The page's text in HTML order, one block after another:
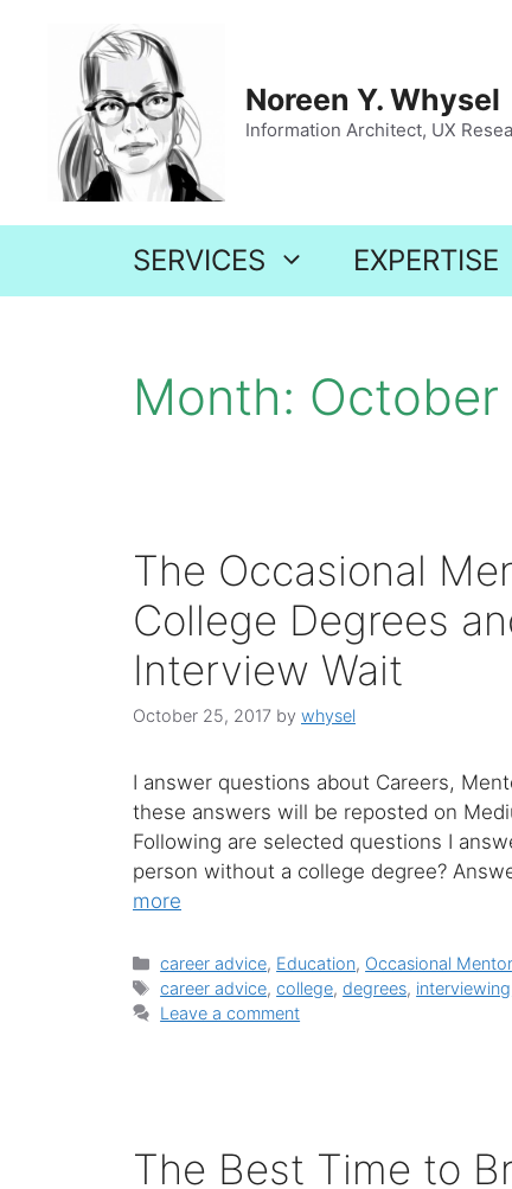
Noreen Y. Whysel
Information Architect, UX
SERVICES EXPERTISE
Month: October
The Occasional
College Degrees
Interview Wait
October 25, 2017 by whysel
I answer questions about Careers,
these answers will be reposted on
Following are selected questions I
person without a college degree?
more
Categories
career advice, Education, Occasional Mentor
Tags
career advice,college,degrees, interviewing
Leave a comment
The Best Time to